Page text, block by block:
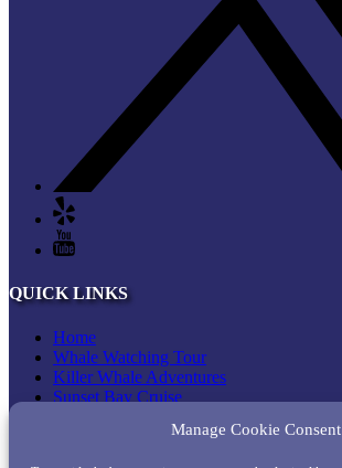
Manage Cookie Consent
QUICK LINKS
Home
Whale Watching Tour
Killer Whale Adventures
Sunset Bay Cruise